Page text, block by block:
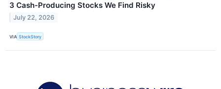
3 Cash-Producing Stocks We Find Risky
July 22, 2026
VIA StockStory